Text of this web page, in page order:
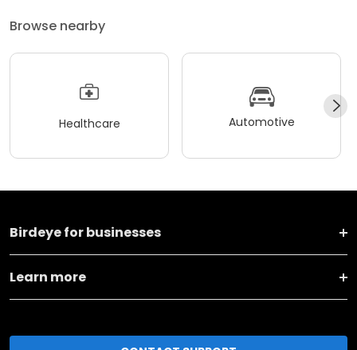
Browse nearby
Healthcare Automotive
Birdeye for businesses
Learn more